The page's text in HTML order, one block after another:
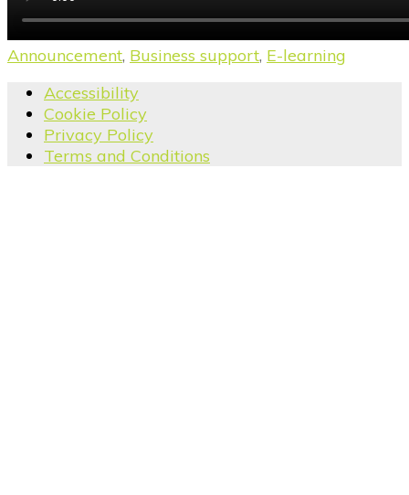
Announcement, Business support, E-learning
Accessibility
Cookie Policy
Privacy Policy
Terms and Conditions